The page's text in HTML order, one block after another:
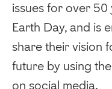
issues for over 50
Earth Day, and is
share their vision
future by using
on social media.